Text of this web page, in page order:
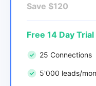
Save $120
Free 14 Day Trial
25 Connections
5'000 leads/